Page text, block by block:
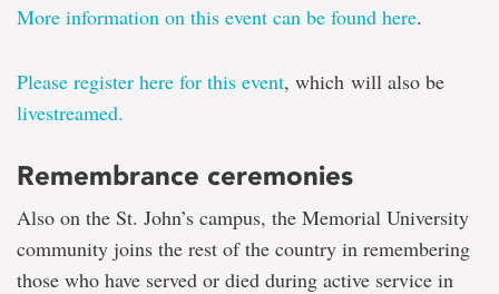
More information on this event can be found here.
Please register here for this event, which will also be
livestreamed.
Remembrance ceremonies
Also on the St. John’s campus, the Memorial University
community joins the rest of the country in remembering
those who have served or died during active service in